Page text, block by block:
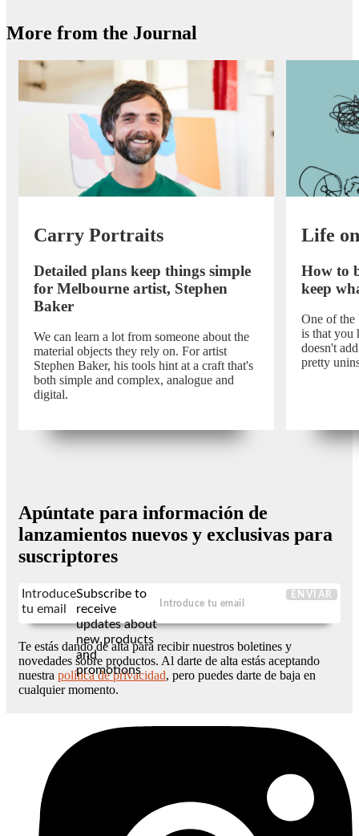
More from the Journal
Carry Portraits
Detailed plans keep things simple
for Melbourne artist, Stephen
Baker
We can learn a lot from someone about the
material objects they rely on. For artist
Stephen Baker, his tools hint at a craft that's
both simple and complex, analogue and
digital.
Life
How to
keep
One of the
is that you
doesn't
pretty
Apúntate para información de
lanzamientos nuevos y exclusivas para
suscriptores
Introduce
tu email
Subscribe to
receive
updates about
new products
and
promotions
ENVIAR
Te estás dando de alta para recibir nuestros boletines y
novedades sobre productos. Al darte de alta estás aceptando
nuestra política de privacidad, pero puedes darte de baja en
cualquier momento.